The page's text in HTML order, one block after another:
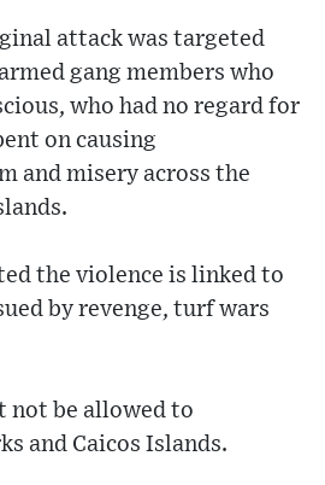
attack was targeted
gang members who
who had no regard for
on causing
and misery across the
the violence is linked to
by revenge, turf wars
not be allowed to
and Caicos Islands.